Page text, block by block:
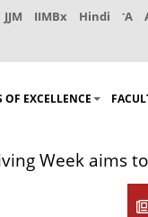
JJM IIMBx Hindi -A
OF EXCELLENCE
Week aims